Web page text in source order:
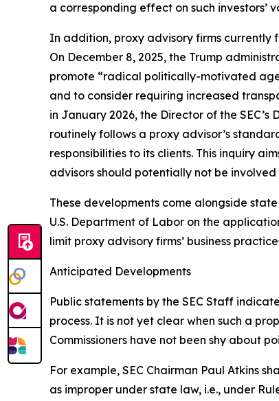
a corresponding effect on such investors’
In addition, proxy advisory firms currently
On December 8, 2025, the Trump
promote “radical politically-motivated
and to consider requiring increased
in January 2026, the Director of the
routinely follows a proxy advisor’s
responsibilities to its clients. This inquiry
advisors should potentially not be
These developments come alongside
U.S. Department of Labor on the
limit proxy advisory firms’ business
Anticipated Developments
Public statements by the SEC Staff
process. It is not yet clear when such a
Commissioners have not been shy about
For example, SEC Chairman Paul Atkins
as improper under state law, i.e., under